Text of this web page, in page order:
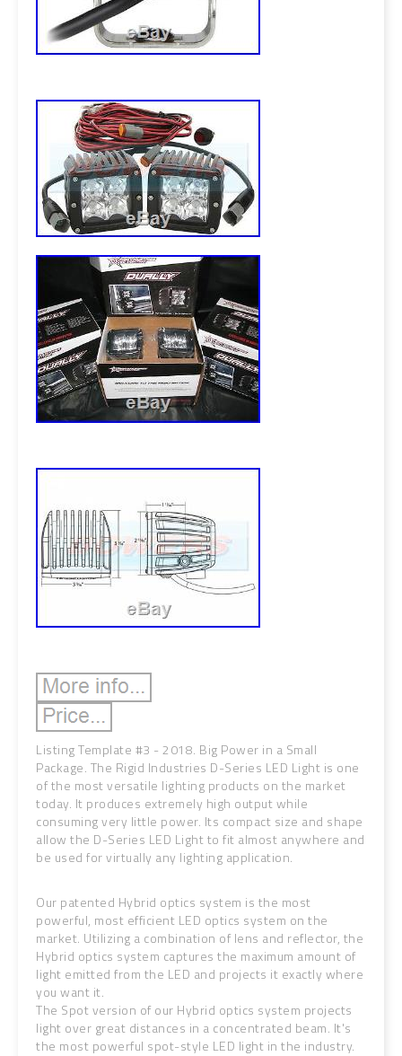
Listing Template #3 - 2018. Big Power in a Small
Package. The Rigid Industries D-Series LED Light is one
of the most versatile lighting products on the market
today. It produces extremely high output while
consuming very little power. Its compact size and shape
allow the D-Series LED Light to fit almost anywhere and
be used for virtually any lighting application.
Our patented Hybrid optics system is the most
powerful, most efficient LED optics system on the
market. Utilizing a combination of lens and reflector, the
Hybrid optics system captures the maximum amount of
light emitted from the LED and projects it exactly where
you want it.
The Spot version of our Hybrid optics system projects
light over great distances in a concentrated beam. It's
the most powerful spot-style LED light in the industry.